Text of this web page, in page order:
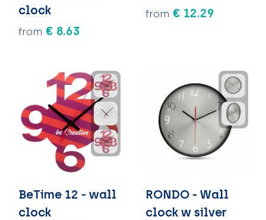
clock
from € 8.63
from € 12.29
BeTime 12 - wall
clock
RONDO - Wall
clock w silver